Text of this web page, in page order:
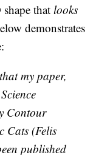
shape thatlooks
demonstrates
my paper,
Contour
Cats (Felis
published